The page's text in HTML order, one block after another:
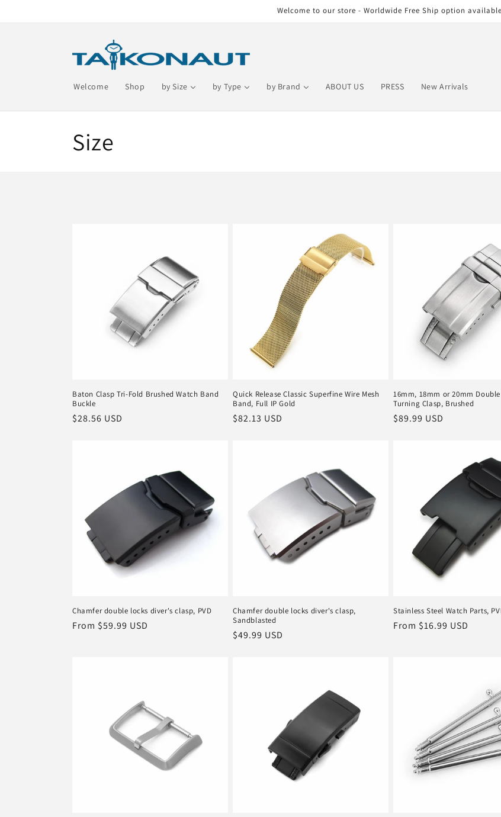
Welcome to our store - Worldwide Free Ship option
Welcome Shop by Size by Type by Brand ABOUT US PRESS New Arrivals
C
o
n
Size
Baton Clasp Tri-Fold Brushed Watch Band
Buckle
Regular
$28.56 USD
Quick Release Classic Superfine Wire Mesh
Band, Full IP Gold
Regular
$82.13 USD
16mm, 18mm or 20mm
Turning Clasp, Brushed
Regular
$89.99 USD
Chamfer double locks diver's clasp, PVD
Regular
From $59.99 USD
Chamfer double locks diver's clasp,
Sandblasted
Regular
$49.99 USD
Stainless Steel Watch Parts,
Regular
From $16.99 USD